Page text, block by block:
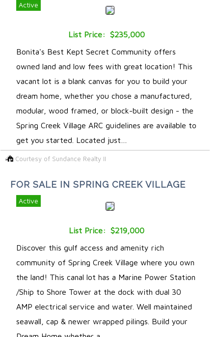
Active
List Price: $235,000
Bonita's Best Kept Secret Community offers
owned land and low fees with great location! This
vacant lot is a blank canvas for you to build your
dream home, whether you chose a manufactured,
modular, wood framed, or block-built design - the
Spring Creek Village ARC guidelines are available to
get you started. Located just…
Courtesy of Sundance Realty II
FOR SALE IN SPRING CREEK VILLAGE
Active
List Price: $219,000
Discover this gulf access and amenity rich
community of Spring Creek Village where you own
the land! This canal lot has a Marine Power Station
/Ship to Shore Tower at the dock with dual 30
AMP electrical service and water. Well maintained
seawall, cap & newer wrapped pilings. Build your